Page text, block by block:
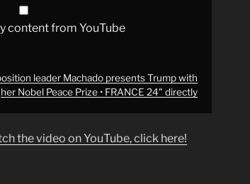
content from YouTube
leader Machado presents Trump with
her Nobel Peace Prize • FRANCE 24" directly
the video on YouTube, click here!